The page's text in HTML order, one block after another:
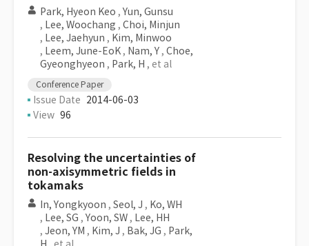
Park, Hyeon Keo , Yun, Gunsu
, Lee, Woochang , Choi, Minjun
, Lee, Jaehyun , Kim, Minwoo
, Leem, June-EoK , Nam, Y , Choe,
Gyeonghyeon , Park, H , et al
Conference Paper
Issue Date 2014-06-03
View 96
Resolving the uncertainties of
non-axisymmetric fields in
tokamaks
In, Yongkyoon , Seol, J , Ko, WH
, Lee, SG , Yoon, SW , Lee, HH
, Jeon, YM , Kim, J , Bak, JG , Park,